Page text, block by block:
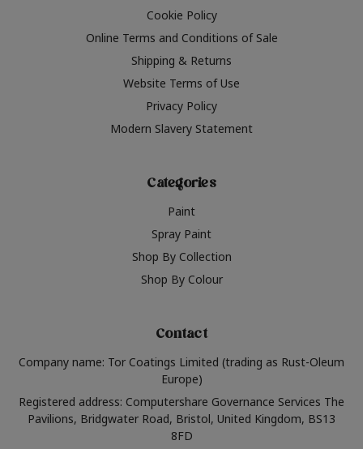
Cookie Policy
Online Terms and Conditions of Sale
Shipping & Returns
Website Terms of Use
Privacy Policy
Modern Slavery Statement
Categories
Paint
Spray Paint
Shop By Collection
Shop By Colour
Contact
Company name: Tor Coatings Limited (trading as Rust-Oleum
Europe)
Registered address: Computershare Governance Services The
Pavilions, Bridgwater Road, Bristol, United Kingdom, BS13
8FD